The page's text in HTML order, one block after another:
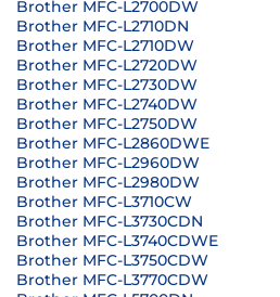
Brother MFC-L2700DW
Brother MFC-L2710DN
Brother MFC-L2710DW
Brother MFC-L2720DW
Brother MFC-L2730DW
Brother MFC-L2740DW
Brother MFC-L2750DW
Brother MFC-L2860DWE
Brother MFC-L2960DW
Brother MFC-L2980DW
Brother MFC-L3710CW
Brother MFC-L3730CDN
Brother MFC-L3740CDWE
Brother MFC-L3750CDW
Brother MFC-L3770CDW